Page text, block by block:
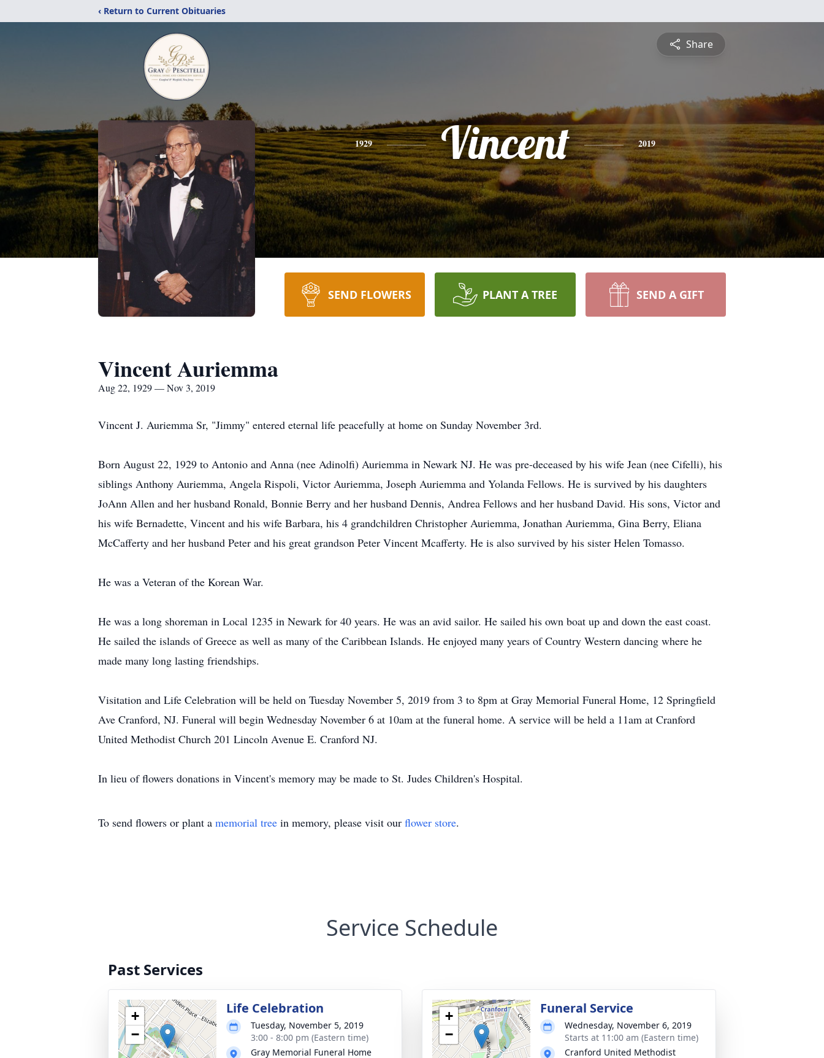
‹ Return to Current Obituaries
Share
1929 Vincent 2019
SEND FLOWERS PLANT A TREE SEND A GIFT
Vincent Auriemma
Aug 22, 1929 — Nov 3, 2019
Vincent J. Auriemma Sr, "Jimmy" entered eternal life peacefully at home on Sunday November 3rd.
Born August 22, 1929 to Antonio and Anna (nee Adinolfi) Auriemma in Newark NJ. He was pre-deceased by his wife Jean (nee Cifelli), his
siblings Anthony Auriemma, Angela Rispoli, Victor Auriemma, Joseph Auriemma and Yolanda Fellows. He is survived by his daughters
JoAnn Allen and her husband Ronald, Bonnie Berry and her husband Dennis, Andrea Fellows and her husband David. His sons, Victor and
his wife Bernadette, Vincent and his wife Barbara, his 4 grandchildren Christopher Auriemma, Jonathan Auriemma, Gina Berry, Eliana
McCafferty and her husband Peter and his great grandson Peter Vincent Mcafferty. He is also survived by his sister Helen Tomasso.
He was a Veteran of the Korean War.
He was a long shoreman in Local 1235 in Newark for 40 years. He was an avid sailor. He sailed his own boat up and down the east coast.
He sailed the islands of Greece as well as many of the Caribbean Islands. He enjoyed many years of Country Western dancing where he
made many long lasting friendships.
Visitation and Life Celebration will be held on Tuesday November 5, 2019 from 3 to 8pm at Gray Memorial Funeral Home, 12 Springfield
Ave Cranford, NJ. Funeral will begin Wednesday November 6 at 10am at the funeral home. A service will be held a 11am at Cranford
United Methodist Church 201 Lincoln Avenue E. Cranford NJ.
In lieu of flowers donations in Vincent's memory may be made to St. Judes Children's Hospital.
To send flowers or plant a memorial tree in memory, please visit our flower store.
Service Schedule
Past Services
+
−
Life Celebration
Tuesday, November 5, 2019
3:00 - 8:00 pm (Eastern time)
Gray Memorial Funeral Home
+
−
Funeral Service
Wednesday, November 6, 2019
Starts at 11:00 am (Eastern time)
Cranford United Methodist